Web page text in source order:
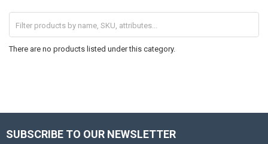
There are no products listed under this category.
Footer
SUBSCRIBE TO OUR NEWSLETTER